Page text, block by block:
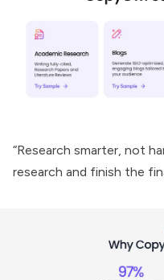
“Research smarter, not
research and finish the